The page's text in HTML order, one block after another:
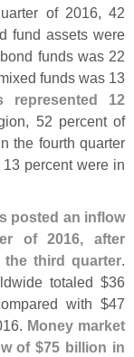
of 2016, 42
fund assets were
funds was 22
funds was 13
represented 12
52 percent of
the fourth quarter
percent were in
posted an inflow
of 2016, after
the third quarter.
totaled $36
with $47
Money market
of $75 billion in